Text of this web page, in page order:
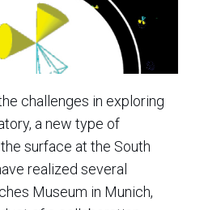
challenges in exploring
a new type of
surface at the South
realized several
Museum in Munich,